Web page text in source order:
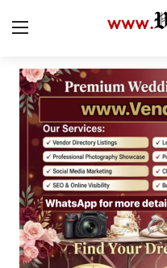
Login
Home
CMS
Contact
Gallery